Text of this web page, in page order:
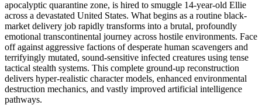
apocalyptic quarantine zone, is hired to smuggle 14-year-old Ellie
across a devastated United States. What begins as a routine black-
market delivery job rapidly transforms into a brutal, profoundly
emotional transcontinental journey across hostile environments. Face
off against aggressive factions of desperate human scavengers and
terrifyingly mutated, sound-sensitive infected creatures using tense
tactical stealth systems. This complete ground-up reconstruction
delivers hyper-realistic character models, enhanced environmental
destruction mechanics, and vastly improved artificial intelligence
pathways.